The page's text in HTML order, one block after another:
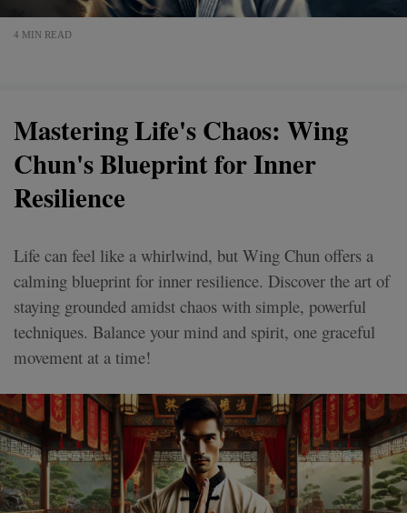
4 MIN READ
Mastering Life's Chaos: Wing
Chun's Blueprint for Inner
Resilience
Life can feel like a whirlwind, but Wing Chun offers a
calming blueprint for inner resilience. Discover the art of
staying grounded amidst chaos with simple, powerful
techniques. Balance your mind and spirit, one graceful
movement at a time!